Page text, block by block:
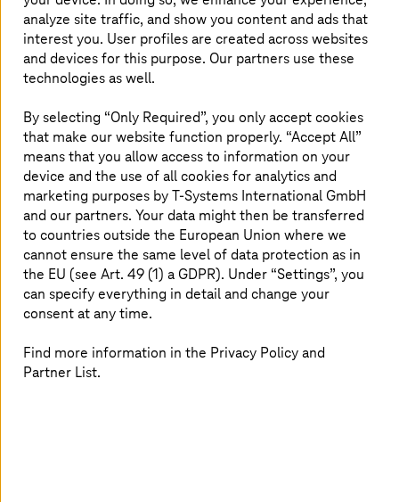
infrastructure, safeguarding customer data and business
operations. Together, these technologies pave the way
for a smarter, more secure retail future.
Solutions
analyze site traffic, and show you content and ads that
interest you. User profiles are created across websites
and devices for this purpose. Our partners use these
technologies as well.
By selecting “Only Required”, you only accept cookies
that make our website function properly. “Accept All”
means that you allow access to information on your
device and the use of all cookies for analytics and
marketing purposes byT-Systems International GmbH
and our partners. Your data might then be transferred
to countries outside the European Union where we
cannot ensure the same level of data protection as in
the EU (see Art. 49 (1) a GDPR). Under “Settings”, you
can specify everything in detail and change your
consent at any time.
Find more information in the Privacy Policy and
Partner List.